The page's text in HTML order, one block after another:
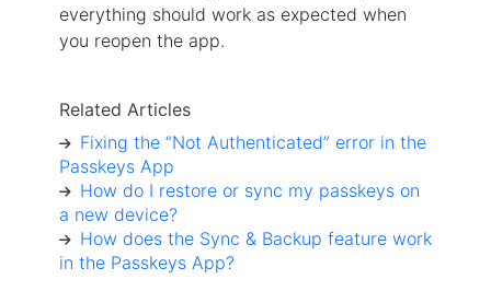
everything should work as expected when
you reopen the app.
Related Articles
Fixing the “Not Authenticated” error in the
Passkeys App
How do I restore or sync my passkeys on
a new device?
How does the Sync & Backup feature work
in the Passkeys App?